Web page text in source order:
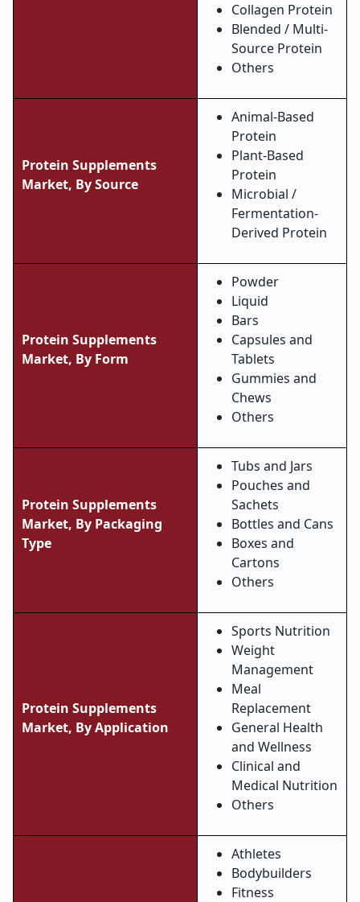
Collagen Protein
Blended / Multi-
Source Protein
Others
Protein Supplements
Market, By Source
Animal-Based
Protein
Plant-Based
Protein
Microbial /
Fermentation-
Derived Protein
Protein Supplements
Market, By Form
Powder
Liquid
Bars
Capsules and
Tablets
Gummies and
Chews
Others
Protein Supplements
Market, By Packaging
Type
Tubs and Jars
Pouches and
Sachets
Bottles and Cans
Boxes and
Cartons
Others
Protein Supplements
Market, By Application
Sports Nutrition
Weight
Management
Meal
Replacement
General Health
and Wellness
Clinical and
Medical Nutrition
Others
Athletes
Bodybuilders
Fitness